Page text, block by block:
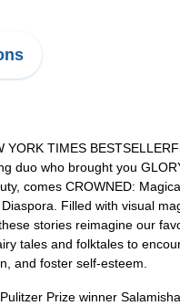
YORK TIMES
duo who brought you
comes CROWNED:
Filled with visual
stories reimagine our
tales and folktales to
and foster self-esteem.
Prize winner